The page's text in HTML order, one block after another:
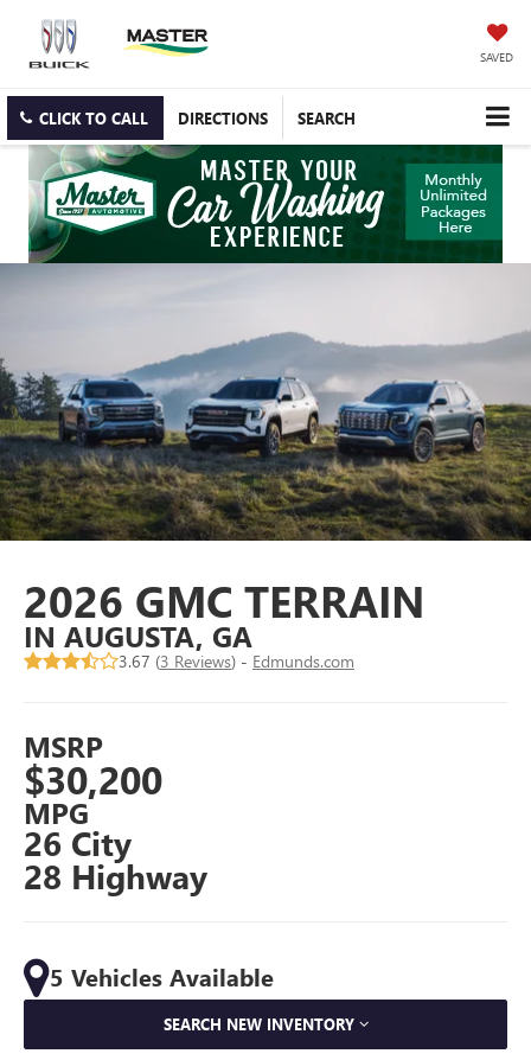
SAVED
CLICK TO CALL DIRECTIONS SEARCH
2026 GMC TERRAIN
IN AUGUSTA, GA
3.67 (3 Reviews) - Edmunds.com
MSRP
$30,200
MPG
26 City
28 Highway
5 Vehicles Available
SEARCH NEW INVENTORY